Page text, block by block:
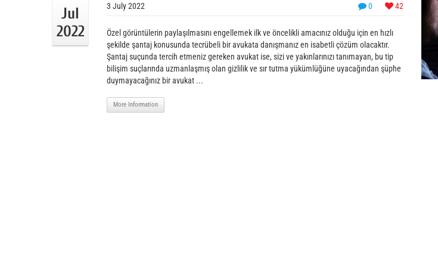
Jul
2022
0 42
3 July 2022
Özel görüntülerin paylaşılmasını engellemek ilk ve öncelikli amacınız olduğu için en hızlı
şekilde şantaj konusunda tecrübeli bir avukata danışmanız en isabetli çözüm olacaktır.
Şantaj suçunda tercih etmeniz gereken avukat ise, sizi ve yakınlarınızı tanımayan, bu tip
bilişim suçlarında uzmanlaşmış olan gizlilik ve sır tutma yükümlüğüne uyacağından şüphe
duymayacağınız bir avukat ...
More Information